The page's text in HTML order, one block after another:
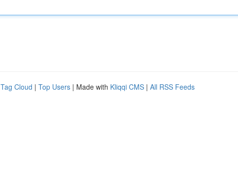
Tag Cloud | Top Users | Made with Kliqqi CMS | All RSS Feeds